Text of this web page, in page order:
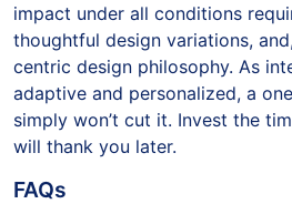
impact under all conditions
thoughtful design variations,
centric design philosophy. As
adaptive and personalized, a
simply won’t cut it. Invest the
will thank you later.
FAQs